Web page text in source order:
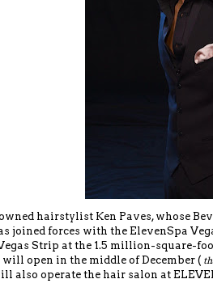
hairstylist Ken Paves, whose
joined forces with the ElevenSpa
Strip at the 1.5 million-square-
will open in the middle of December (
also operate the hair salon at